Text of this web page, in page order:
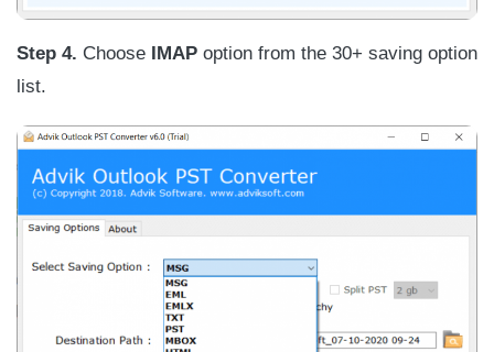
Step 4. Choose IMAP option from the 30+ saving option
list.